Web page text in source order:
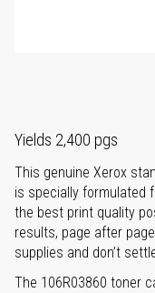
Yields 2,400 pgs
This genuine Xerox
is specially formulated
the best print quality
results, page after
supplies and don’t
The 106R03860 toner